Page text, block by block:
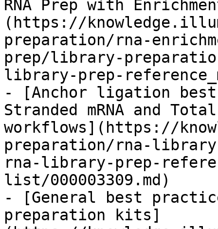
RNA Prep with
(https://
preparation/rna-
prep/library-
library-prep-
- [Anchor ligation
Stranded mRNA and
workflows](https://
preparation/rna-
rna-library-prep-
list/000003309.md)
- [General best
preparation kits]